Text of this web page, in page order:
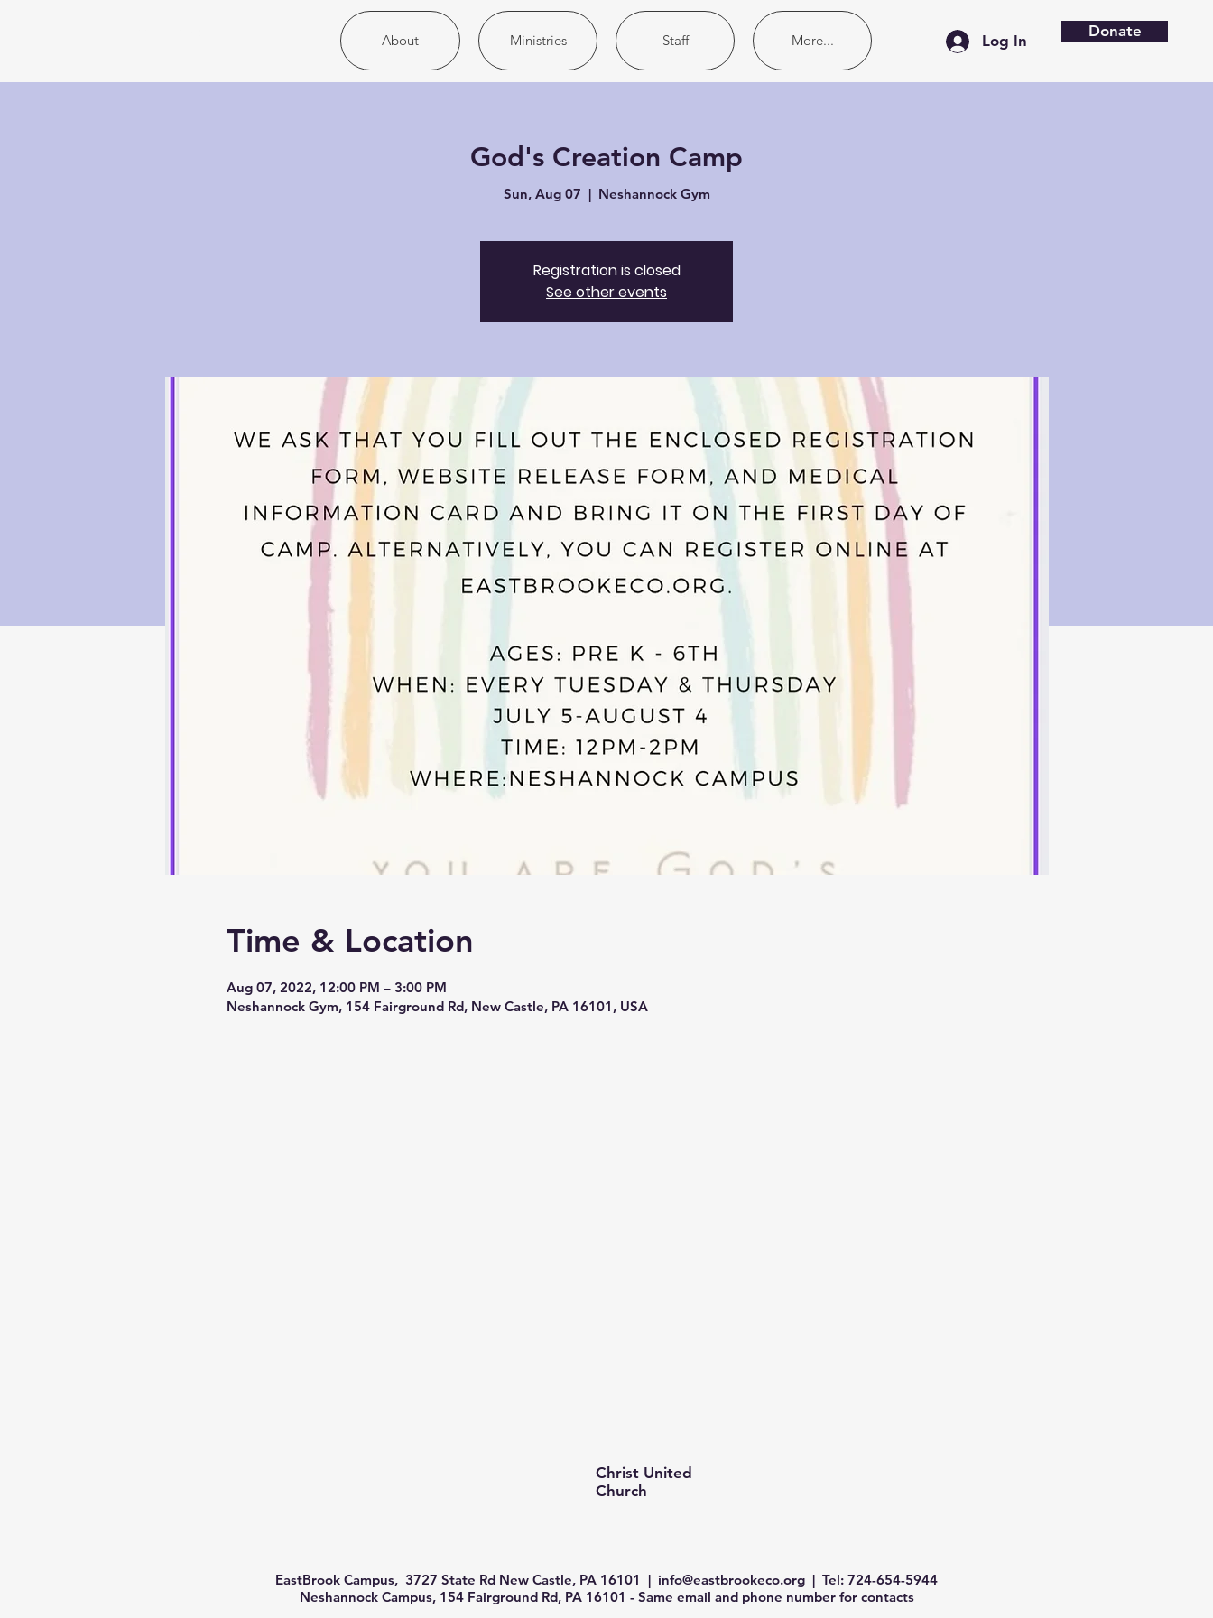
Donate
About Ministries Staff More... Log In
God's Creation Camp
Sun, Aug 07
  |
Neshannock Gym
Registration is closed
See other events
Time & Location
Aug 07, 2022, 12:00 PM – 3:00 PM
Neshannock Gym, 154 Fairground Rd, New Castle, PA 16101, USA
Christ United
Church
EastBrook Campus, 3727 State Rd New Castle, PA 16101 | info@eastbrookeco.org | Tel: 724-654-5944
Neshannock Campus, 154 Fairground Rd, PA 16101 - Same email and phone number for contacts